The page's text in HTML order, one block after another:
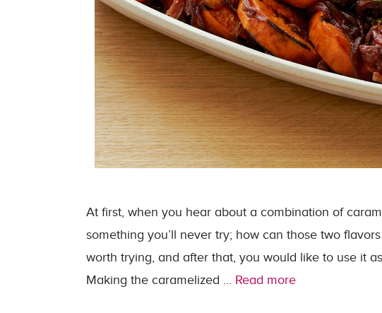
At first, when you hear about a combination of
something you’ll never try; how can those two
worth trying, and after that, you would like to use it
Making the caramelized … Read more